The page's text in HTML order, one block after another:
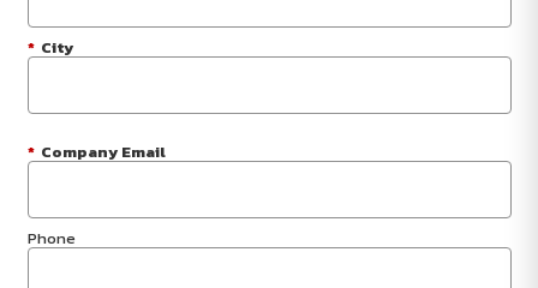
* City
* Company Email
Phone